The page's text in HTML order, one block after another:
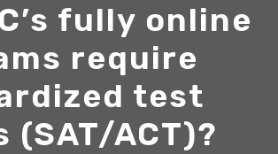
fully online
require
test
(SAT/ACT)?